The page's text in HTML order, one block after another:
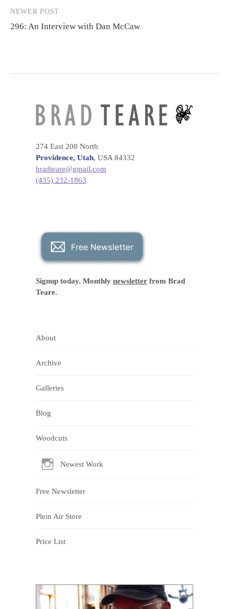
NEWER POST
296: An Interview with Dan McCaw
274 East 200 North
Providence, Utah, USA 84332
bradteare@gmail.com
(435) 232-1863
Signup today. Monthly newsletter from Brad
Teare.
About
Archive
Galleries
Blog
Woodcuts
Newest Work
Free Newsletter
Plein Air Store
Price List